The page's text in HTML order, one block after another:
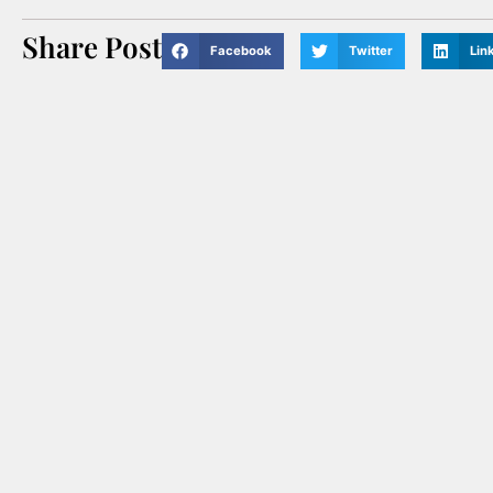
Share Post Facebook Twitter